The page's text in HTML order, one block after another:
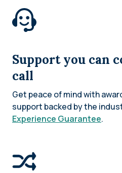
Support you can
call
Get peace of mind with
support backed by the
Experience Guarantee.